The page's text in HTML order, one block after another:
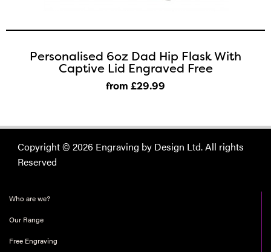
Personalised 6oz Dad Hip Flask With
Captive Lid Engraved Free
from £29.99
Copyright © 2026 Engraving by Design Ltd. All rights
Reserved
Who are we?
Our Range
Free Engraving